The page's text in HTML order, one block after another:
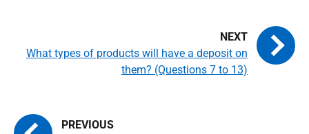
What types of products will have a deposit on
them? (Questions 7 to 13)